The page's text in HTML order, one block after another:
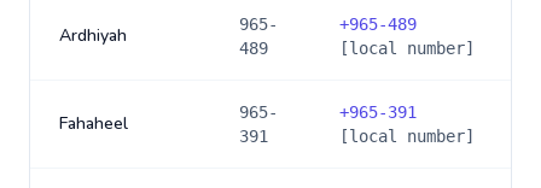
Ardhiyah
965-
489
+965-489
[local number]
Fahaheel
965-
391
+965-391
[local number]